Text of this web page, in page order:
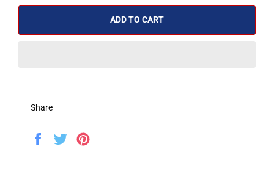
ADD TO CART
Share
Share
on
Tweet